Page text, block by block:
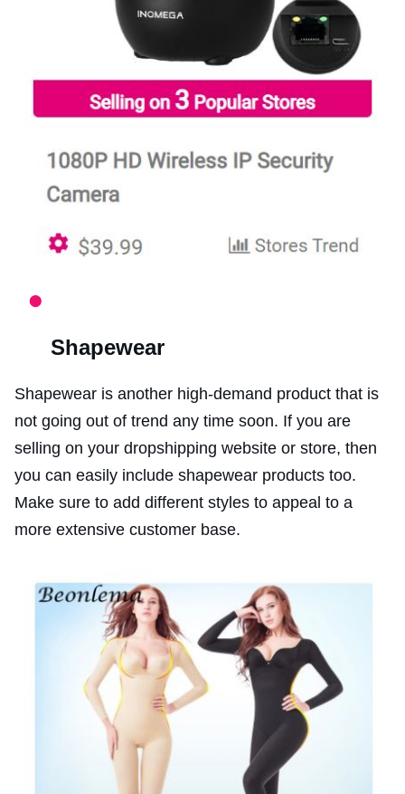
Shapewear
Shapewear is another high-demand product that is
not going out of trend any time soon. If you are
selling on your dropshipping website or store, then
you can easily include shapewear products too.
Make sure to add different styles to appeal to a
more extensive customer base.